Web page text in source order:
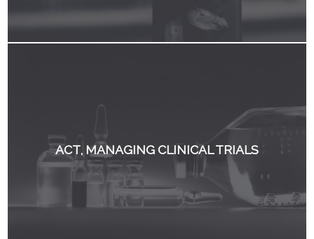
ACT, MANAGING CLINICAL TRIALS